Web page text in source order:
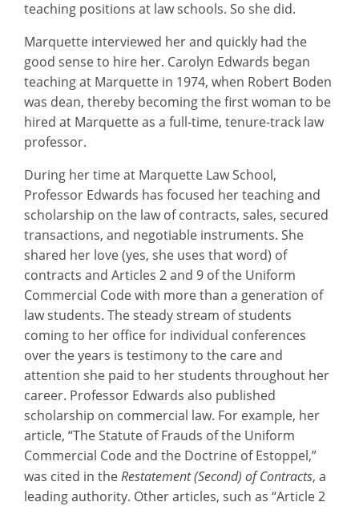
teaching positions at law schools. So she did.
Marquette interviewed her and quickly had the
good sense to hire her. Carolyn Edwards began
teaching at Marquette in 1974, when Robert Boden
was dean, thereby becoming the first woman to be
hired at Marquette as a full-time, tenure-track law
professor.
During her time at Marquette Law School,
Professor Edwards has focused her teaching and
scholarship on the law of contracts, sales, secured
transactions, and negotiable instruments. She
shared her love (yes, she uses that word) of
contracts and Articles 2 and 9 of the Uniform
Commercial Code with more than a generation of
law students. The steady stream of students
coming to her office for individual conferences
over the years is testimony to the care and
attention she paid to her students throughout her
career. Professor Edwards also published
scholarship on commercial law. For example, her
article, “The Statute of Frauds of the Uniform
Commercial Code and the Doctrine of Estoppel,”
was cited in theRestatement (Second) of Contracts, a
leading authority. Other articles, such as “Article 2